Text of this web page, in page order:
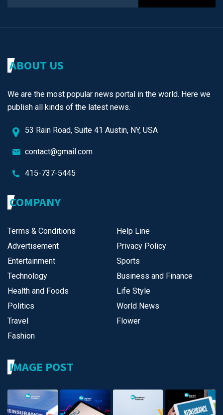
ABOUT US
We are the most popular news portal in the world. Here we
publish all kinds of the latest news.
53 Rain Road, Suite 41 Austin, NY, USA
contact@gmail.com
415-737-5445
COMPANY
Terms & Conditions
Help Line
Advertisement
Privacy Policy
Entertainment
Sports
Technology
Business and Finance
Health and Foods
Life Style
Politics
World News
Travel
Flower
Fashion
IMAGE POST